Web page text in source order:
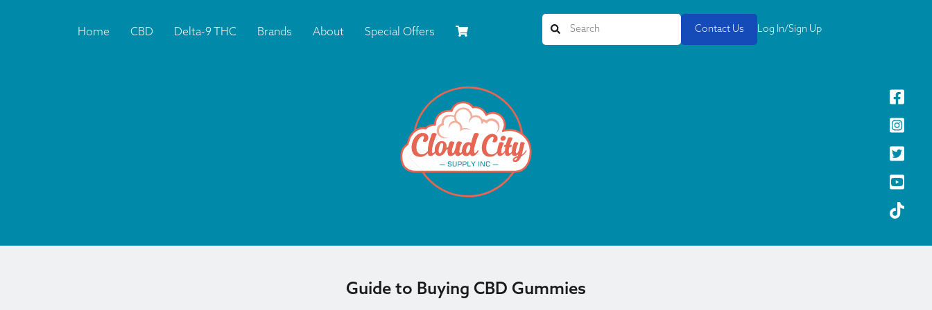
Home CBD Delta-9 THC Brands About Special Offers Contact Us Log In/Sign Up
Guide to Buying CBD Gummies